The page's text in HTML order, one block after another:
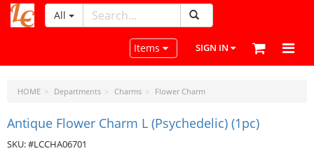
LeatherCraftTools.com
All
Toggle navigation
Items SIGN IN
HOME Departments Charms Flower Charm
Antique Flower Charm L (Psychedelic) (1pc)
SKU: #LCCHA06701